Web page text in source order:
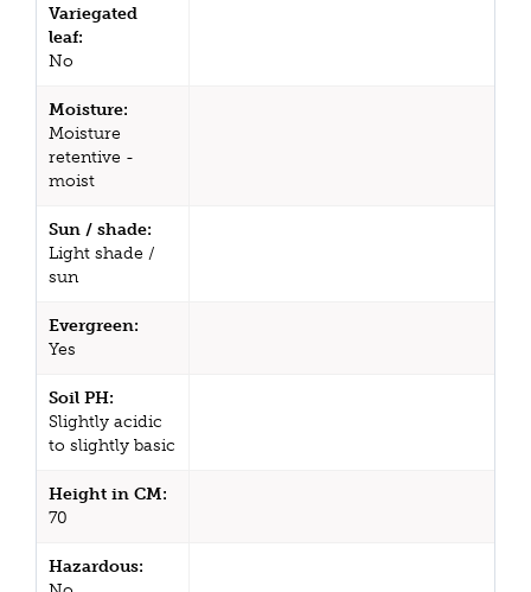
Variegated
leaf:
No
Moisture:
Moisture
retentive -
moist
Sun / shade:
Light shade /
sun
Evergreen:
Yes
Soil PH:
Slightly acidic
to slightly basic
Height in CM:
70
Hazardous: